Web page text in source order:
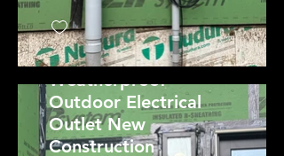
Weatherproof
Outdoor Electrical
Outlet New
Construction